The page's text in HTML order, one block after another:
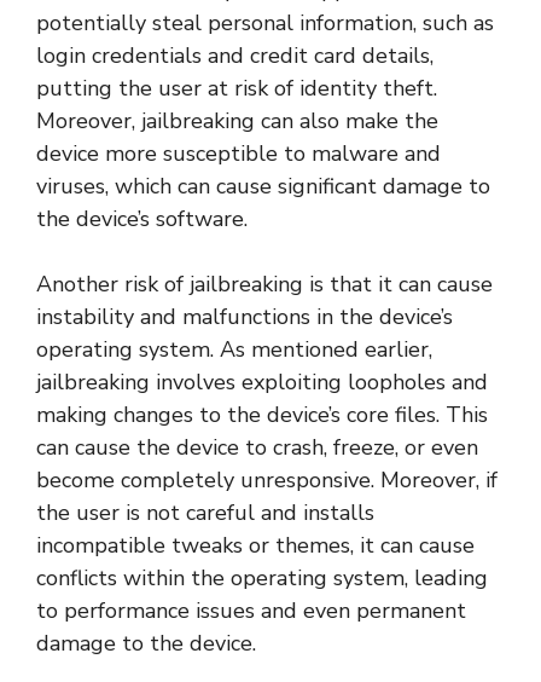
potentially steal personal information, such as
login credentials and credit card details,
putting the user at risk of identity theft.
Moreover, jailbreaking can also make the
device more susceptible to malware and
viruses, which can cause significant damage to
the device’s software.
Another risk of jailbreaking is that it can cause
instability and malfunctions in the device’s
operating system. As mentioned earlier,
jailbreaking involves exploiting loopholes and
making changes to the device’s core files. This
can cause the device to crash, freeze, or even
become completely unresponsive. Moreover, if
the user is not careful and installs
incompatible tweaks or themes, it can cause
conflicts within the operating system, leading
to performance issues and even permanent
damage to the device.